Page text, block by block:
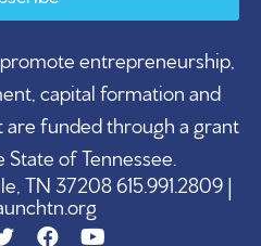
entrepreneurship,
capital formation and
funded through a grant
of Tennessee.
TN 37208 615.991.2809 |